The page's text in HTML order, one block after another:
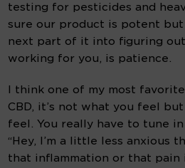
testing for pesticides and
sure our product is potent
next part of it into figuring
working for you, is patience.
I think one of my most
CBD, it’s not what you feel
feel. You really have to tune
“Hey, I’m a little less anxious
that inflammation or that pain